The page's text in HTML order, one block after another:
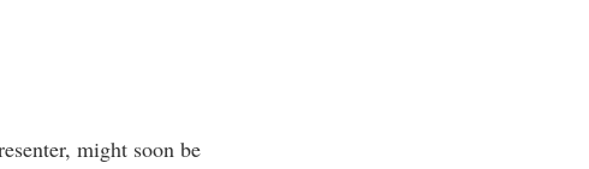
might soon be